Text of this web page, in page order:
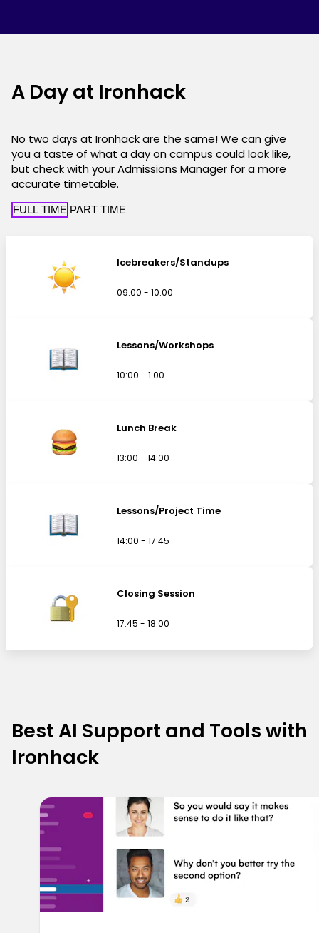
A Day at Ironhack
No two days at Ironhack are the same! We can give
you a taste of what a day on campus could look like,
but check with your Admissions Manager for a more
accurate timetable.
FULL TIME PART TIME
Icebreakers/Standups
09:00 - 10:00
Lessons/Workshops
10:00 - 1:00
Lunch Break
13:00 - 14:00
Lessons/Project Time
14:00 - 17:45
Closing Session
17:45 - 18:00
Best AI Support and Tools with
Ironhack